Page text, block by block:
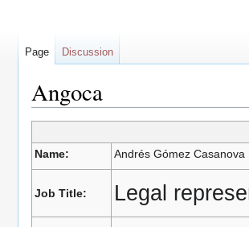
Angoca
Jump
to
Jump
to
Name: Andrés Gómez Casanova
Job Title: Legal
Page Discussion